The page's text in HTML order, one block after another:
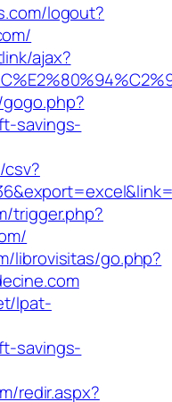
logout?
ajax?
savings-
csv?
trigger.php?
librovisitas/go.php?
lpat-
savings-
redir.aspx?